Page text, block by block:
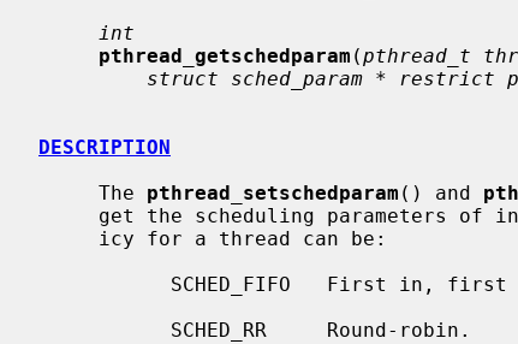
int
pthread_getschedparam (pthread_t
struct sched_param * restrict
DESCRIPTION
     The
pthread_setschedparam () and